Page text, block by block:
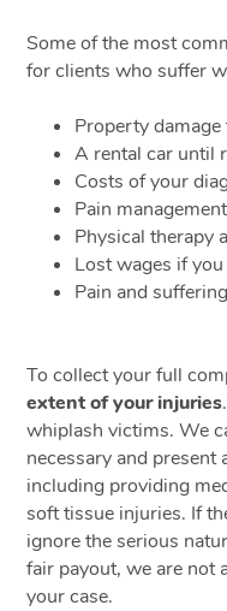
Some of the most
for clients who suffer
Property
A rental car until
Costs of your
Pain
Physical therapy
Lost wages if
Pain and
To collect your full
extent of your injuries
whiplash victims. We
necessary and present
including providing
soft tissue injuries. If
ignore the serious
fair payout, we are not
your case.